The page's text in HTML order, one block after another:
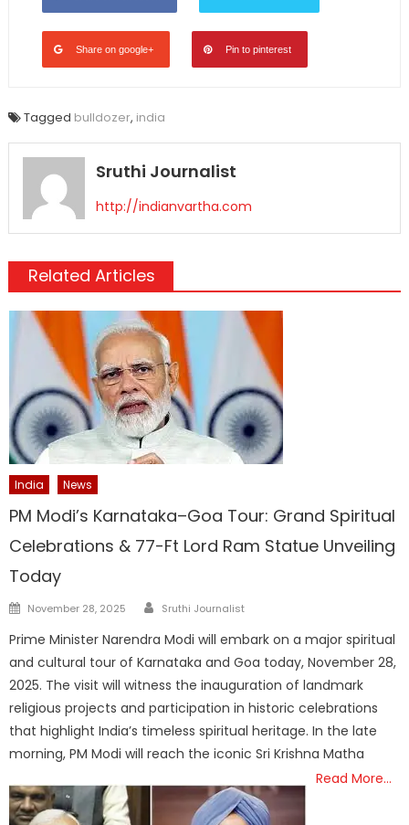
Share on google+ Pin to pinterest
Tagged bulldozer, india
Sruthi Journalist
http://indianvartha.com
Related Articles
India News
PM Modi’s Karnataka–Goa Tour: Grand Spiritual
Celebrations & 77-Ft Lord Ram Statue Unveiling
Today
Posted
November 28, 2025 Author
Sruthi Journalist
Prime Minister Narendra Modi will embark on a major spiritual
and cultural tour of Karnataka and Goa today, November 28,
2025. The visit will witness the inauguration of landmark
religious projects and participation in historic celebrations
that highlight India’s timeless spiritual heritage. In the late
morning, PM Modi will reach the iconic Sri Krishna Matha
Read More…